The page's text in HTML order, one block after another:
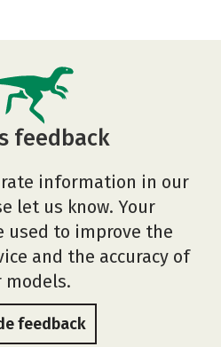
feedback
information in our
let us know. Your
used to improve the
and the accuracy of
models.
feedback